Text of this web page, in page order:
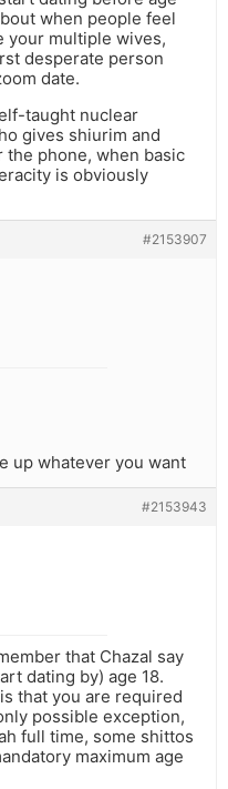
when people feel
your multiple wives,
desperate person
date.
taught nuclear
gives shiurim and
phone, when basic
is obviously
#2153907
up whatever you want
#2153943
that Chazal say
dating by) age 18.
that you are required
possible exception,
full time, some shittos
maximum age